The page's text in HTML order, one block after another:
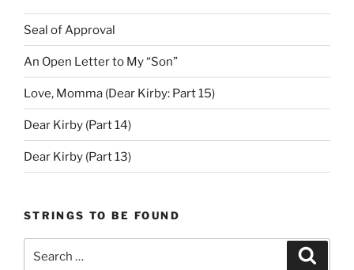
Seal of Approval
An Open Letter to My “Son”
Love, Momma (Dear Kirby: Part 15)
Dear Kirby (Part 14)
Dear Kirby (Part 13)
STRINGS TO BE FOUND